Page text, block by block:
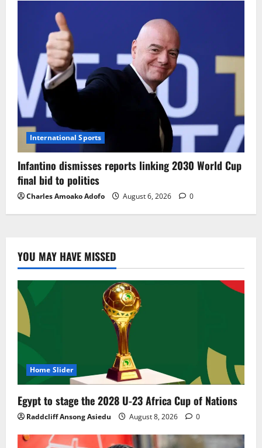
International Sports
Infantino dismisses reports linking 2030 World Cup
final bid to politics
Charles Amoako Adofo August 6, 2026 0
YOU MAY HAVE MISSED
Home Slider
Egypt to stage the 2028 U-23 Africa Cup of Nations
Raddcliff Ansong Asiedu August 8, 2026 0